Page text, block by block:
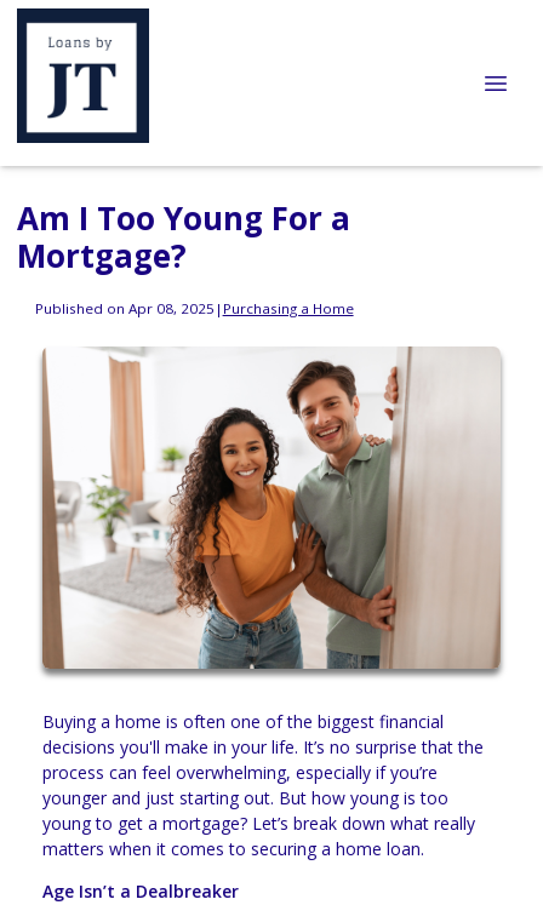
Am I Too Young For a
Mortgage?
Published on Apr 08, 2025 | Purchasing a Home
Buying a home is often one of the biggest financial
decisions you'll make in your life. It’s no surprise that the
process can feel overwhelming, especially if you’re
younger and just starting out. But how young is too
young to get a mortgage? Let’s break down what really
matters when it comes to securing a home loan.
Age Isn’t a Dealbreaker